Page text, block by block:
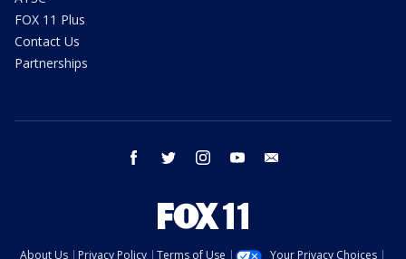
FOX 11 Plus
Contact Us
Partnerships
facebook twitter instagram youtube
About Us Privacy Policy Terms of Use Your Privacy Choices